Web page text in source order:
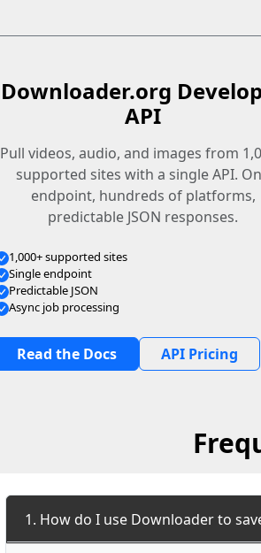
Downloader.org
API
Pull videos, audio, and images from
supported sites with a single API.
endpoint, hundreds of platforms,
predictable JSON responses.
1,000+ supported sites
Single endpoint
Predictable JSON
Async job processing
Read the Docs API Pricing
1. How do I use Downloader to